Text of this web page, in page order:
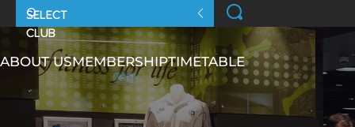
ABOUT USMEMBERSHIPTIMETABLE